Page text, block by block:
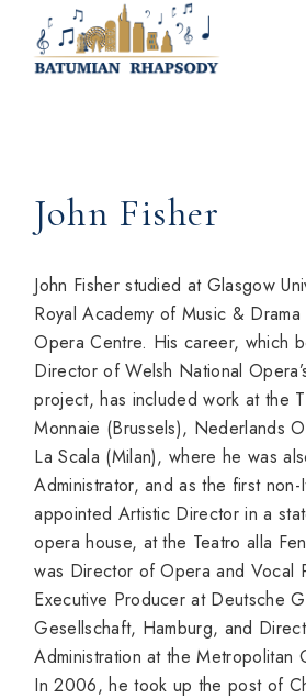
content
John Fisher
John Fisher studied at Glasgow
Royal Academy of Music &
Opera Centre. His career, which
Director of Welsh National
project, has included work at the
Monnaie (Brussels), Nederlands
La Scala (Milan), where he was
Administrator, and as the first
appointed Artistic Director in a
opera house, at the Teatro alla
was Director of Opera and Vocal
Executive Producer at Deutsche
Gesellschaft, Hamburg, and
Administration at the Metropolitan
In 2006, he took up the post of